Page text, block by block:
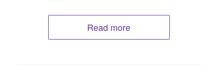
Read more